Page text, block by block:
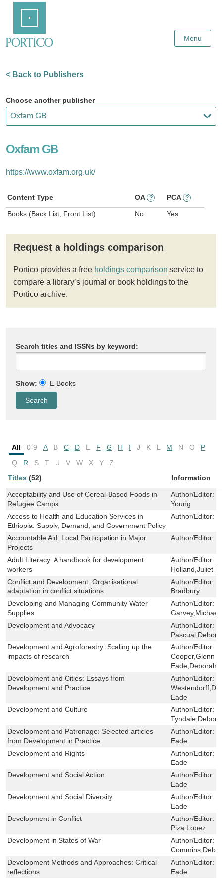
Content
Menu
< Back to Publishers
Choose another publisher
Oxfam GB
https://www.oxfam.org.uk/
Content Type OA ? PCA ?
Books (Back List, Front List) No Yes
Request a holdings comparison
Portico provides a free holdings comparison service to
compare a library’s journal or book holdings to the
Portico archive.
Search titles and ISSNs by keyword:
Show: E-Books
All 0-9 A B C D E F G H I J K L M N O
P
Q
R S T U V W X Y
Z
Titles (52) Information
Acceptability and Use of Cereal-Based Foods in
Refugee Camps
Author/Editor:
Young
Access to Health and Education Services in
Ethiopia: Supply, Demand, and Government Policy
Author/Editor:
Accountable Aid: Local Participation in Major
Projects
Author/Editor:
Adult Literacy: A handbook for development
workers
Author/Editor:
Holland,Juliet
Conflict and Development: Organisational
adaptation in conflict situations
Author/Editor:
Bradbury
Developing and Managing Community Water
Supplies
Author/Editor:
Garvey,Michael
Development and Advocacy
Author/Editor:
Development and Agroforestry: Scaling up the
impacts of research
Author/Editor:
Cooper,Glenn
Eade,Deborah
Development and Cities: Essays from
Development and Practice
Author/Editor:
Eade
Development and Culture
Author/Editor:
Development and Patronage: Selected articles
from Development in Practice
Author/Editor:
Eade
Development and Rights
Author/Editor:
Eade
Development and Social Action
Author/Editor:
Eade
Development and Social Diversity
Author/Editor:
Eade
Development in Conflict
Author/Editor:
Piza Lopez
Development in States of War
Author/Editor:
Development Methods and Approaches: Critical
reflections
Author/Editor:
Eade